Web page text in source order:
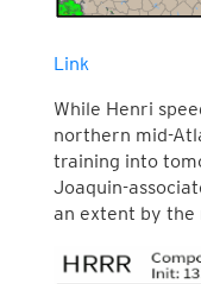
Link
While Henri
northern mid-
training into
Joaquin-
an extent by